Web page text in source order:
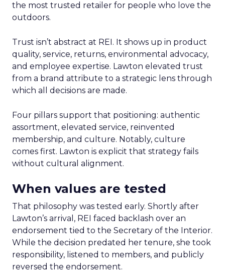
the most trusted retailer for people who love the
outdoors.
Trust isn’t abstract at REI. It shows up in product
quality, service, returns, environmental advocacy,
and employee expertise. Lawton elevated trust
from a brand attribute to a strategic lens through
which all decisions are made.
Four pillars support that positioning: authentic
assortment, elevated service, reinvented
membership, and culture. Notably, culture
comes first. Lawton is explicit that strategy fails
without cultural alignment.
When values are tested
That philosophy was tested early. Shortly after
Lawton’s arrival, REI faced backlash over an
endorsement tied to the Secretary of the Interior.
While the decision predated her tenure, she took
responsibility, listened to members, and publicly
reversed the endorsement.